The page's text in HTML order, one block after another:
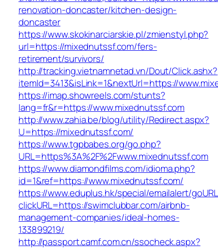
renovation-doncaster/kitchen-design-
doncaster
https://www.skokinarciarskie.pl/zmienstyl.php?
url=https://mixednutssf.com/fers-
retirement/survivors/
http://tracking.vietnamnetad.vn/Dout/Click.ashx?
itemId=3413&isLink=1&nextUrl=https://
https://imap.showreels.com/stunts?
lang=fr&r=https://www.mixednutssf.com
http://www.zahia.be/blog/utility/Redirect.aspx?
U=https://mixednutssf.com/
https://www.tgpbabes.org/go.php?
URL=https%3A%2F%2Fwww.mixednutssf.com
https://www.diamondfilms.com/idioma.php?
id=1&ref=https://www.mixednutssf.com/
https://www.eduplus.hk/special/emailalert/
clickURL=https://swimclubbar.com/airbnb-
management-companies/ideal-homes-
133899219/
http://passport.camf.com.cn/ssocheck.aspx?